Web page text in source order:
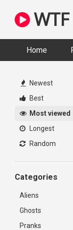
content
WTF
Home
Newest
Best
Most viewed
Longest
Random
Categories
Aliens
Ghosts
Pranks